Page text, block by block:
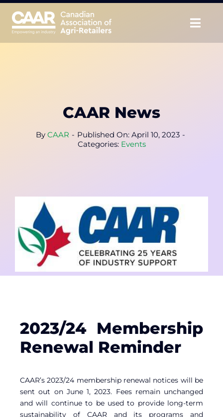
Skip
content
News & Insights
Contact
Member Login
CAAR News
By CAAR - Published On: April 10, 2023 -
Categories: Events
2023/24 Membership
Renewal Reminder
CAAR’s 2023/24 membership renewal notices will be
sent out on June 1, 2023. Fees remain unchanged
and will continue to be used to provide long-term
sustainability of CAAR and its programs and